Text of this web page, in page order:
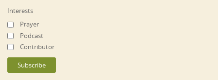
Interests
Prayer
Podcast
Contributor